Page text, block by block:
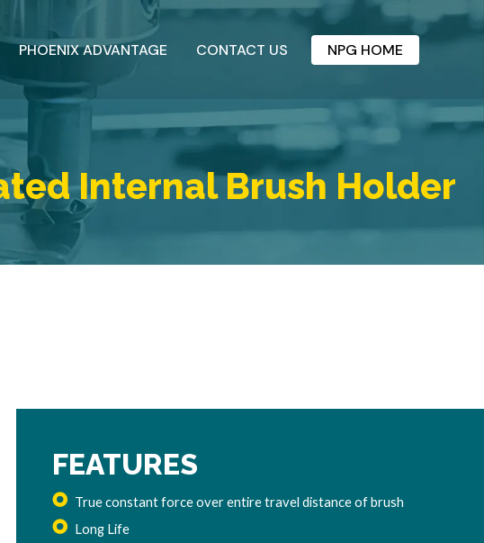
PHOENIX ADVANTAGE CONTACT US NPG HOME
Internal Brush Holder
FEATURES
True constant force over entire travel distance of brush
Long Life